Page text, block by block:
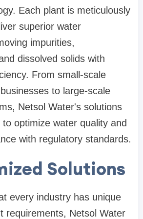
Each plant is meticulously
superior water
impurities,
dissolved solids with
From small-scale
to large-scale
Netsol Water's solutions
optimize water quality and
with regulatory standards.
Solutions
every industry has unique
requirements, Netsol Water